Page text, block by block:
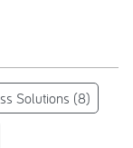
Solutions (8)